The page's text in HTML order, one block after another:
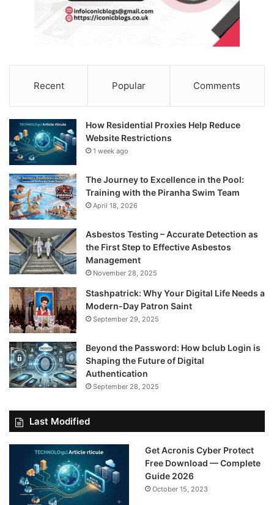
Recent Popular Comments
How Residential Proxies Help Reduce
Website Restrictions
1 week ago
The Journey to Excellence in the Pool:
Training with the Piranha Swim Team
April 18, 2026
Asbestos Testing – Accurate Detection as
the First Step to Effective Asbestos
Management
November 28, 2025
Stashpatrick: Why Your Digital Life Needs a
Modern-Day Patron Saint
September 29, 2025
Beyond the Password: How bclub Login is
Shaping the Future of Digital
Authentication
September 28, 2025
Last Modified
Get Acronis Cyber Protect
Free Download — Complete
Guide 2026
October 15, 2023